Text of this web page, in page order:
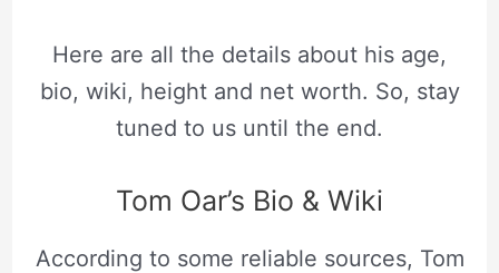
Here are all the details about his age,
bio, wiki, height and net worth. So, stay
tuned to us until the end.
Tom Oar’s Bio & Wiki
According to some reliable sources, Tom